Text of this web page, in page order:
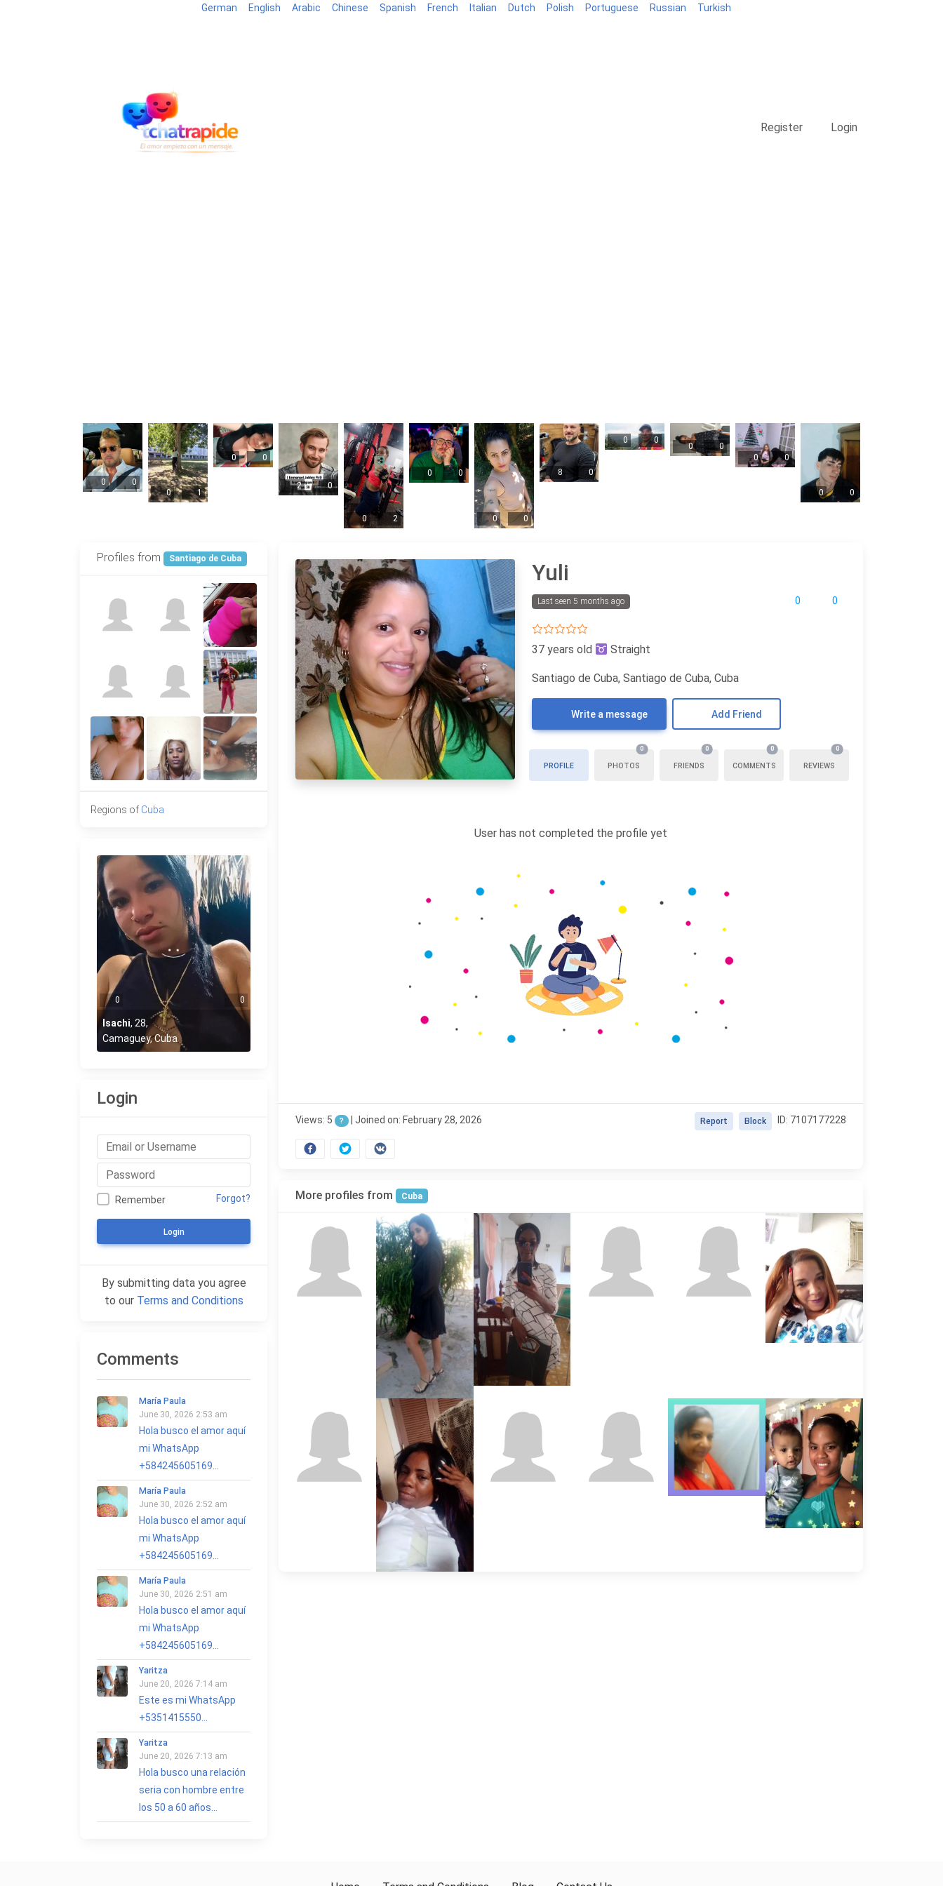
German English Arabic Chinese Spanish French Italian Dutch Polish Portuguese Russian Turkish
Register Login
0
0
0
1
0 0
2 0
0 2
0 0
0 0
8 0
0 0
0
0
0
0
0 0
Yuli
0 0
Last seen 5 months ago
37 years old Straight
Santiago de Cuba, Santiago de Cuba, Cuba
Write a message Add Friend
PROFILE PHOTOS
0
FRIENDS
0
COMMENTS
0
REVIEWS
0
User has not completed the profile yet
Views: 5 ? | Joined on: February 28, 2026 ID: 7107177228
Block
Report
More profiles from Cuba
Profiles from Santiago de Cuba
Regions of Cuba
0 0
Isachi, 28,
Camaguey, Cuba
Login
Remember Forgot?
Login
By submitting data you agree
to our Terms and Conditions
Comments
María Paula
June 30, 2026 2:53 am
Hola busco el amor aquí
mi WhatsApp
+584245605169...
María Paula
June 30, 2026 2:52 am
Hola busco el amor aquí
mi WhatsApp
+584245605169...
María Paula
June 30, 2026 2:51 am
Hola busco el amor aquí
mi WhatsApp
+584245605169...
Yaritza
June 20, 2026 7:14 am
Este es mi WhatsApp
+5351415550...
Yaritza
June 20, 2026 7:13 am
Hola busco una relación
seria con hombre entre
los 50 a 60 años...